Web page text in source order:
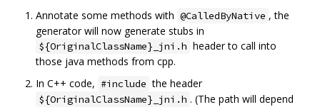
Annotate some methods with @CalledByNative , the
generator will now generate stubs in
${OriginalClassName}_jni.h header to call into
those java methods from cpp.
In C++ code, #include the header
${OriginalClassName}_jni.h . (The path will depend